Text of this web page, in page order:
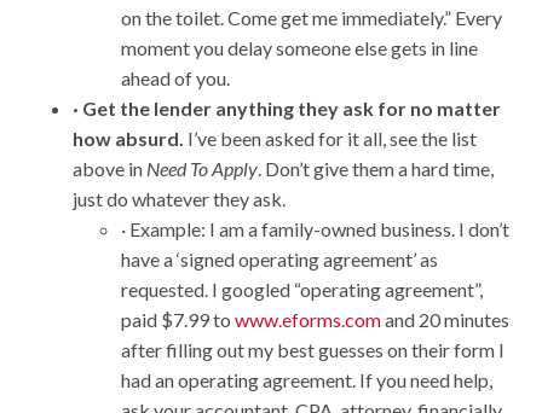
on the toilet. Come get me immediately.” Every
moment you delay someone else gets in line
ahead of you.
· Get the lender anything they ask for no matter
how absurd. I’ve been asked for it all, see the list
above in Need To Apply. Don’t give them a hard time,
just do whatever they ask.
· Example: I am a family-owned business. I don’t
have a ‘signed operating agreement’ as
requested. I googled “operating agreement”,
paid $7.99 to www.eforms.comand 20 minutes
after filling out my best guesses on their form I
had an operating agreement. If you need help,